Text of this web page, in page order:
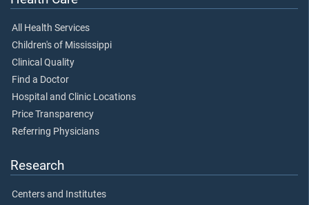
All Health Services
Children's of Mississippi
Clinical Quality
Find a Doctor
Hospital and Clinic Locations
Price Transparency
Referring Physicians
Research
Centers and Institutes